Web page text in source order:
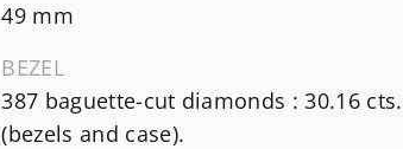
49 mm
BEZEL
387 baguette-cut diamonds : 30.16 cts.
(bezels and case).